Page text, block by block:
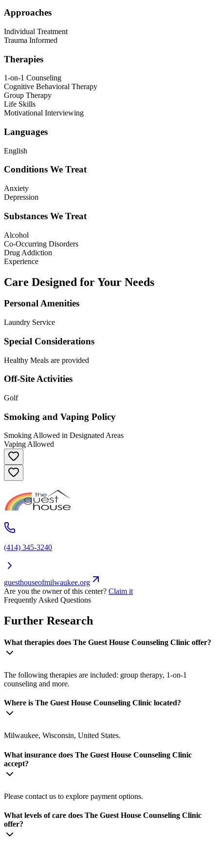
Approaches
Individual Treatment
Trauma Informed
Therapies
1-on-1 Counseling
Cognitive Behavioral Therapy
Group Therapy
Life Skills
Motivational Interviewing
Languages
English
Conditions We Treat
Anxiety
Depression
Substances We Treat
Alcohol
Co-Occurring Disorders
Drug Addiction
Experience
Care Designed for Your Needs
Personal Amenities
Laundry Service
Special Considerations
Healthy Meals are provided
Off-Site Activities
Golf
Smoking and Vaping Policy
Smoking Allowed in Designated Areas
Vaping Allowed
(414) 345-3240
guesthouseofmilwaukee.org
Are you the owner of this center? Claim it
Frequently Asked Questions
Further Research
What therapies does The Guest House Counseling Clinic offer?
The following therapies are included: group therapy, 1-on-1
counseling and more.
Where is The Guest House Counseling Clinic located?
Milwaukee, Wisconsin, United States.
What insurance does The Guest House Counseling Clinic
accept?
Please contact us to explore payment options.
What levels of care does The Guest House Counseling Clinic
offer?